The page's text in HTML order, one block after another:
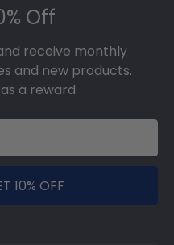
Off
receive monthly
and new products.
a reward.
10% OFF